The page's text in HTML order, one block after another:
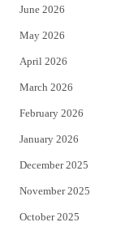
e
r
June 2026
May 2026
April 2026
March 2026
February 2026
January 2026
December 2025
November 2025
October 2025